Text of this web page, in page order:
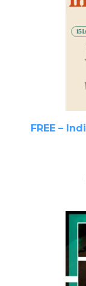
FREE –